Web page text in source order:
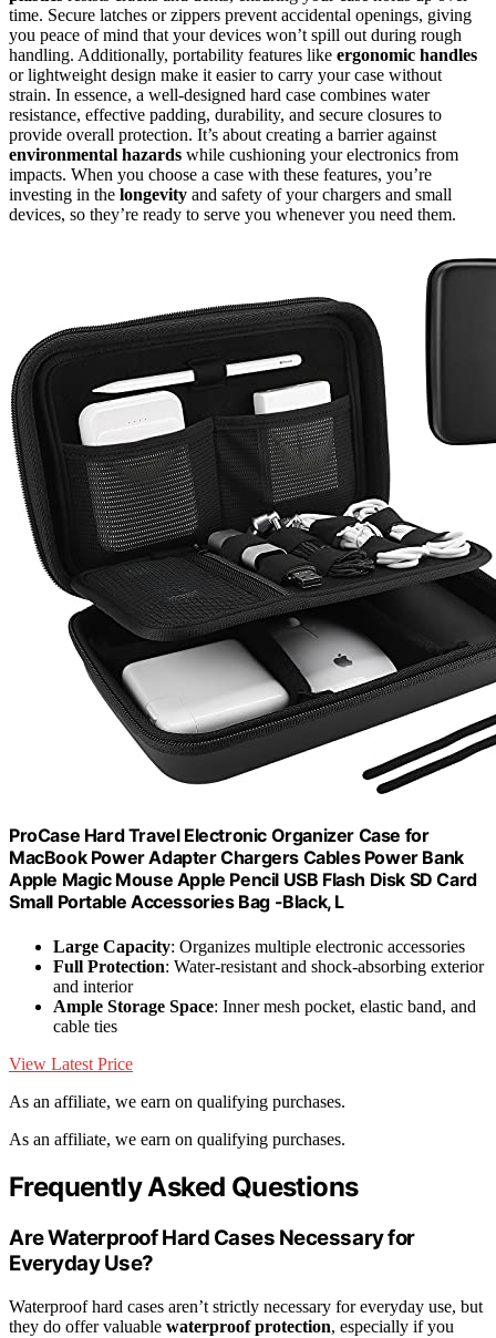
time. Secure latches or zippers prevent accidental openings, giving
you peace of mind that your devices won’t spill out during rough
handling. Additionally, portability features like ergonomic handles
or lightweight design make it easier to carry your case without
strain. In essence, a well-designed hard case combines water
resistance, effective padding, durability, and secure closures to
provide overall protection. It’s about creating a barrier against
environmental hazards while cushioning your electronics from
impacts. When you choose a case with these features, you’re
investing in the longevity and safety of your chargers and small
devices, so they’re ready to serve you whenever you need them.
ProCase Hard Travel Electronic Organizer Case for
MacBook Power Adapter Chargers Cables Power Bank
Apple Magic Mouse Apple Pencil USB Flash Disk SD Card
Small Portable Accessories Bag -Black, L
Large Capacity: Organizes multiple electronic accessories
Full Protection: Water-resistant and shock-absorbing exterior
and interior
Ample Storage Space: Inner mesh pocket, elastic band, and
cable ties
View Latest Price
As an affiliate, we earn on qualifying purchases.
As an affiliate, we earn on qualifying purchases.
Frequently Asked Questions
Are Waterproof Hard Cases Necessary for
Everyday Use?
Waterproof hard cases aren’t strictly necessary for everyday use, but
they do offer valuable waterproof protection, especially if you